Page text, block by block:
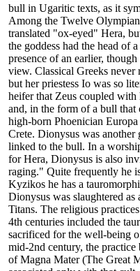
bull in Ugaritic texts, as it
Among the Twelve
translated "ox-eyed" Hera,
the goddess had the head of
presence of an earlier,
view. Classical Greeks never
but her priestess Io was so
heifer that Zeus coupled with
and, in the form of a bull that
high-born Phoenician
Crete. Dionysus was
linked to the bull. In a
for Hera, Dionysus is also
raging." Quite frequently he
Kyzikos he has a
Dionysus was slaughtered
Titans. The religious
4th centuries included the
sacrificed for the well-being
mid-2nd century, the
of Magna Mater (The Great